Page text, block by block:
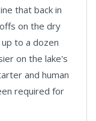
that back in
on the dry
to a dozen
on the lake's
and human
required for